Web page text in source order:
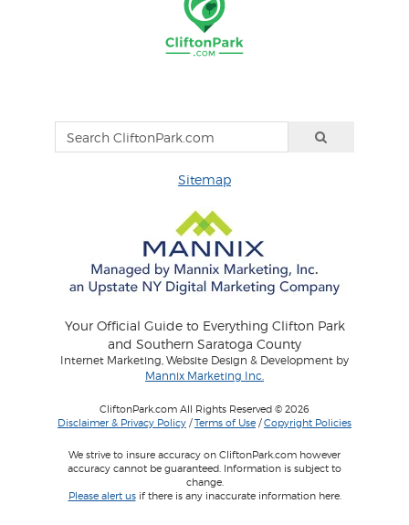
Sitemap
Your Official Guide to Everything Clifton Park
and Southern Saratoga County
Internet Marketing, Website Design & Development by
Mannix Marketing Inc.
CliftonPark.com All Rights Reserved © 2026
Disclaimer & Privacy Policy /Terms of Use /Copyright Policies
We strive to insure accuracy on CliftonPark.com however
accuracy cannot be guaranteed. Information is subject to
change.
Please alert usif there is any inaccurate information here.